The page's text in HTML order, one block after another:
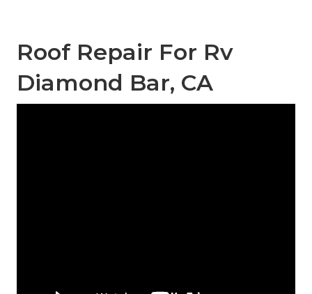
Roof Repair For Rv
Diamond Bar, CA